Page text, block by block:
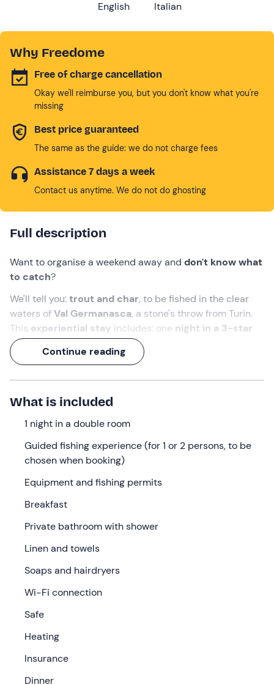
English Italian
Why Freedome
Free of charge cancellation
Okay we'll reimburse you, but you don't know what you're
missing
Best price guaranteed
The same as the guide: we do not charge fees
Assistance 7 days a week
Contact us anytime. We do not do ghosting
Full description
Want to organise a weekend away and don't know what
to catch?
We'll tell you:trout and char, to be fished in the clear
waters ofVal Germanasca, a stone's throw from Turin.
This experiential stay includes: one night in a 3-star
hotel in Prali,breakfastand a
or 2 people(to be chosen at the time of booking) .
Will it be you or the trout that take thebait?
What we will do
Check-in is from 15: 00at the meeting point in
(TO) . You will stay in a 3-star hotel
in the mountains of
Val Germanasca.
On reception you will receive the keys to your
room
furnished in contemporary mountain style. This
consists of a
shower, bidet, hairdryer, soaps, linen and towels;
stop for dinner in thein-house restaurant
optional, payable locally) .
The following morning, after a
fishing guide
travel together, in 5-10 minutes by car, to the
Continue reading
What is included
1 night in a double room
Guided fishing experience (for 1 or 2 persons, to be
chosen when booking)
Equipment and fishing permits
Breakfast
Private bathroom with shower
Linen and towels
Soaps and hairdryers
Wi-Fi connection
Safe
Heating
Insurance
Dinner